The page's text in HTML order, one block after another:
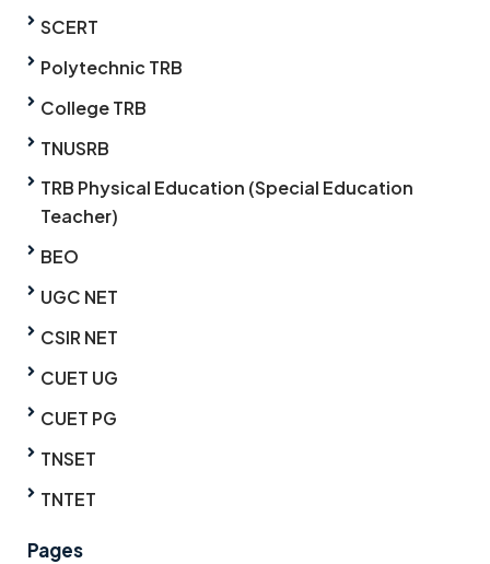
SCERT
Polytechnic TRB
College TRB
TNUSRB
TRB Physical Education (Special Education
Teacher)
BEO
UGC NET
CSIR NET
CUET UG
CUET PG
TNSET
TNTET
Pages